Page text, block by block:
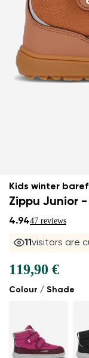
Kids winter
Zippu Junior -
4.9447 reviews
11visitors are
Colour / Shade
119,90 €